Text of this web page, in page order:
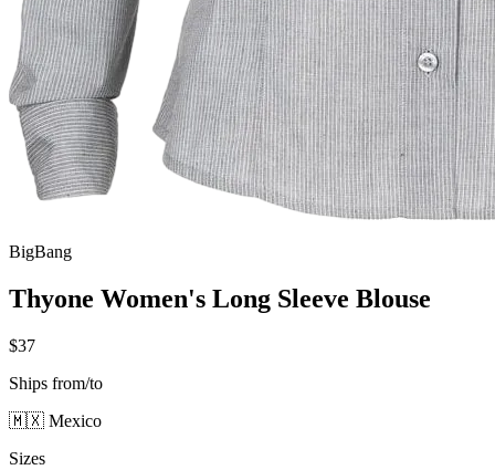
BigBang
Thyone Women's Long Sleeve Blouse
$37
Ships from/to
🇲🇽 Mexico
Sizes